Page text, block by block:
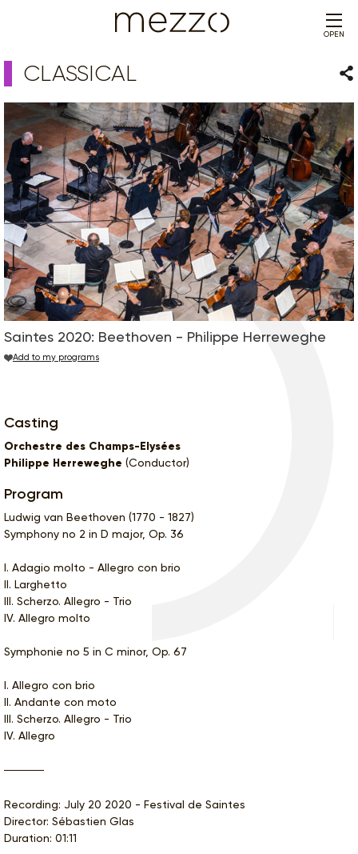
OPEN
CLASSICAL
Saintes 2020: Beethoven - Philippe Herreweghe
Add to my programs
Casting
Orchestre des Champs-Elysées
Philippe Herreweghe (Conductor)
Program
Ludwig van Beethoven (1770 - 1827)
Symphony no 2 in D major, Op. 36
I. Adagio molto - Allegro con brio
II. Larghetto
III. Scherzo. Allegro - Trio
IV. Allegro molto
Symphonie no 5 in C minor, Op. 67
I. Allegro con brio
II. Andante con moto
III. Scherzo. Allegro - Trio
IV. Allegro
Recording: July 20 2020 - Festival de Saintes
Director: Sébastien Glas
Duration: 01:11